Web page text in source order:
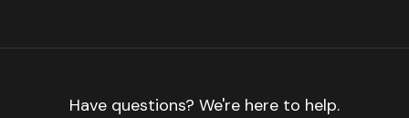
Have questions? We're here to help.